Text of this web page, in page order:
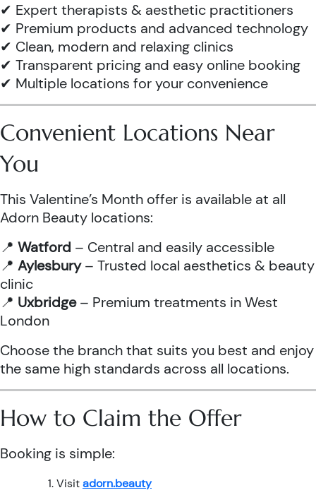
✔ Expert therapists & aesthetic practitioners
✔ Premium products and advanced technology
✔ Clean, modern and relaxing clinics
✔ Transparent pricing and easy online booking
✔ Multiple locations for your convenience
Convenient Locations Near
You
This Valentine’s Month offer is available at all
Adorn Beauty locations:
📍 Watford – Central and easily accessible
📍 Aylesbury– Trusted local aesthetics & beauty
clinic
📍 Uxbridge– Premium treatments in West
London
Choose the branch that suits you best and enjoy
the same high standards across all locations.
How to Claim the Offer
Booking is simple:
Visitadorn.beauty